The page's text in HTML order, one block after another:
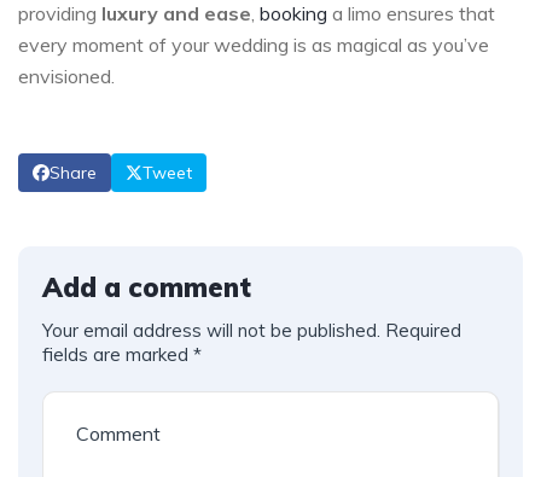
providing luxury and ease, booking a limo ensures that
every moment of your wedding is as magical as you’ve
envisioned.
Share Tweet
Add a comment
Your email address will not be published. Required
fields are marked *